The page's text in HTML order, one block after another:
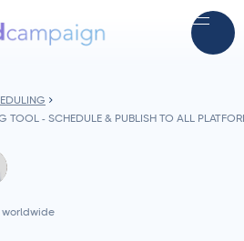
TOOL - SCHEDULE & PUBLISH TO ALL
worldwide